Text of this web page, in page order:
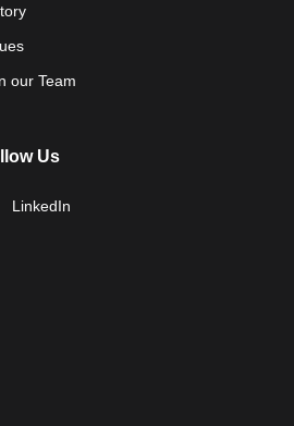
our Team
Us
LinkedIn